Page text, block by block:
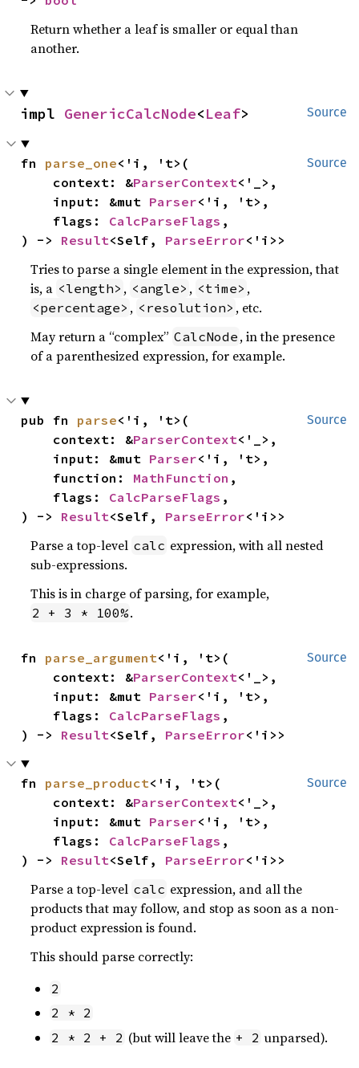
Return whether a leaf is smaller or equal than
another.
Source
impl GenericCalcNode<Leaf>
Source
fn parse_one<'i, 't>(
    context: &
ParserContext<'_>,
    input: &mut
Parser<'i, 't>,
    flags:
CalcParseFlags ,
) -> Result<Self, ParseError<'i>>
Tries to parse a single element in the expression, that
is, a <length> , <angle> , <time> ,
<percentage> , <resolution> , etc.
May return a “complex” CalcNode , in the presence
of a parenthesized expression, for example.
Source
pub fn parse<'i, 't>(
    context: &
ParserContext<'_>,
    input: &mut
Parser<'i, 't>,
    function:
MathFunction ,
    flags:
CalcParseFlags ,
) -> Result<Self, ParseError<'i>>
Parse a top-level calc expression, with all nested
sub-expressions.
This is in charge of parsing, for example,
2 + 3 * 100%.
Source
fn parse_argument<'i, 't>(
    context: &
ParserContext<'_>,
    input: &mut
Parser<'i, 't>,
    flags:
CalcParseFlags ,
) -> Result<Self, ParseError<'i>>
Source
fn parse_product<'i, 't>(
    context: &
ParserContext<'_>,
    input: &mut
Parser<'i, 't>,
    flags:
CalcParseFlags ,
) -> Result<Self, ParseError<'i>>
Parse a top-level calc expression, and all the
products that may follow, and stop as soon as a non-
product expression is found.
This should parse correctly:
2
2 * 2
2 * 2 + 2 (but will leave the + 2 unparsed).